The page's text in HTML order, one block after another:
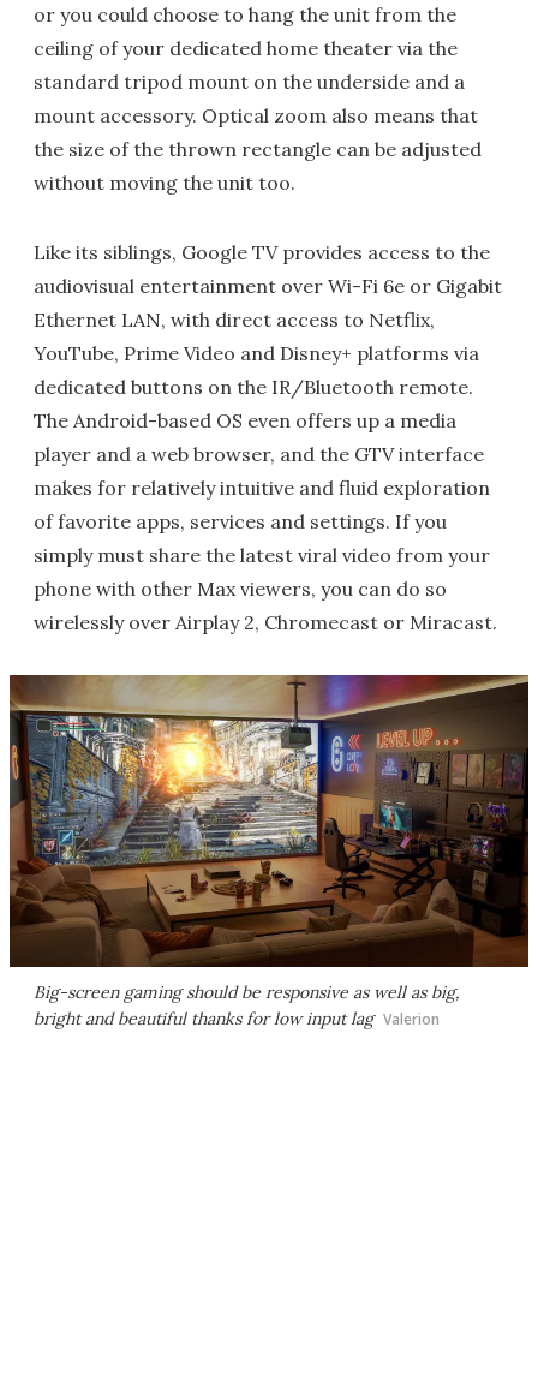
or you could choose to hang the unit from the
ceiling of your dedicated home theater via the
standard tripod mount on the underside and a
mount accessory. Optical zoom also means that
the size of the thrown rectangle can be adjusted
without moving the unit too.
Like its siblings, Google TV provides access to the
audiovisual entertainment over Wi-Fi 6e or Gigabit
Ethernet LAN, with direct access to Netflix,
YouTube, Prime Video and Disney+ platforms via
dedicated buttons on the IR/Bluetooth remote.
The Android-based OS even offers up a media
player and a web browser, and the GTV interface
makes for relatively intuitive and fluid exploration
of favorite apps, services and settings. If you
simply must share the latest viral video from your
phone with other Max viewers, you can do so
wirelessly over Airplay 2, Chromecast or Miracast.
Big-screen gaming should be responsive as well as big,
bright and beautiful thanks for low input lag Valerion